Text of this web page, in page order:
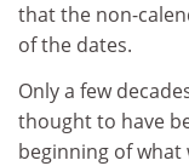
that the non-
of the dates.
Only a few
thought to have
beginning of what